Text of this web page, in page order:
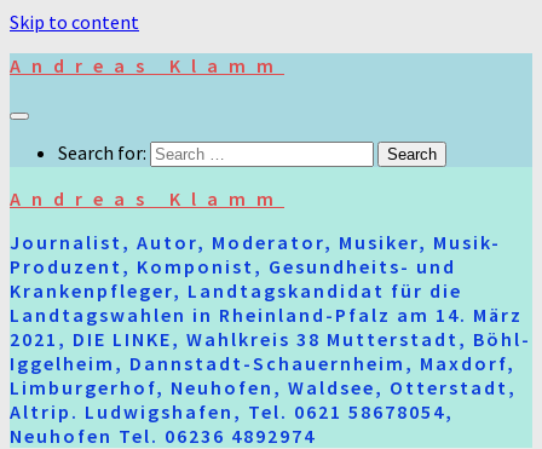
Skip to content
Andreas Klamm
Search for:
Andreas Klamm
Journalist, Autor, Moderator, Musiker, Musik-
Produzent, Komponist, Gesundheits- und
Krankenpfleger, Landtagskandidat für die
Landtagswahlen in Rheinland-Pfalz am 14. März
2021, DIE LINKE, Wahlkreis 38 Mutterstadt, Böhl-
Iggelheim, Dannstadt-Schauernheim, Maxdorf,
Limburgerhof, Neuhofen, Waldsee, Otterstadt,
Altrip. Ludwigshafen, Tel. 0621 58678054,
Neuhofen Tel. 06236 4892974